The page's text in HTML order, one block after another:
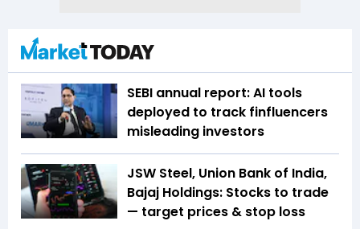
SEBI annual report: AI tools
deployed to track finfluencers
misleading investors
JSW Steel, Union Bank of India,
Bajaj Holdings: Stocks to trade
— target prices & stop loss